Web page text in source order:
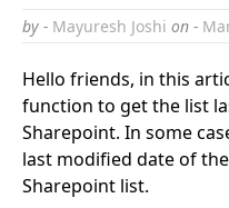
by - Mayuresh Joshi on -
Hello friends, in this
function to get the list
Sharepoint. In some
last modified date of
Sharepoint list.